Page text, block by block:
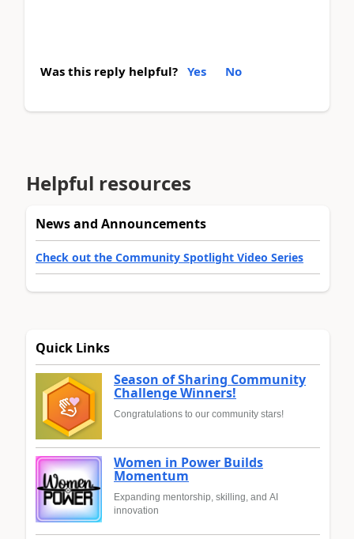
Was this reply helpful? Yes No
Helpful resources
News and Announcements
Check out the Community Spotlight Video Series
Quick Links
Season of Sharing Community
Challenge Winners!
Congratulations to our community stars!
Women in Power Builds
Momentum
Expanding mentorship, skilling, and AI
innovation